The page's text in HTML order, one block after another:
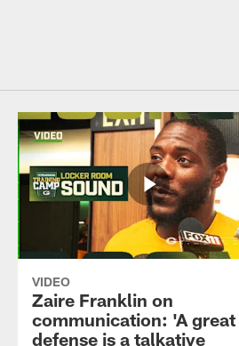
VIDEO
Zaire Franklin on
communication: 'A great
defense is a talkative